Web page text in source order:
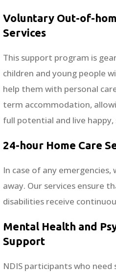
Voluntary Out-of-
Services
This support program is
children and young people
help them with personal
term accommodation,
full potential and live happy,
24-hour Home Care
In case of any emergencies,
away. Our services ensure
disabilities receive
Mental Health and
Support
NDIS participants who